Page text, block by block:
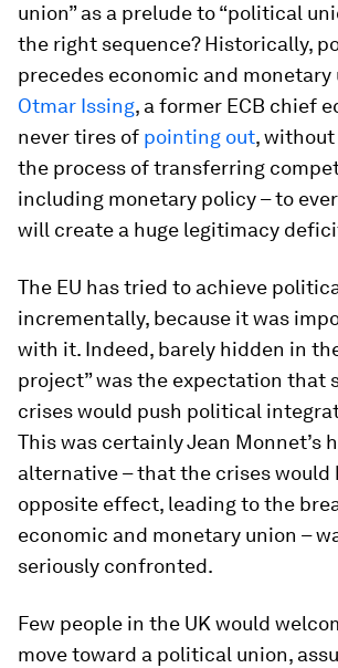
union” as a prelude to “political
the right sequence? Historically,
precedes economic and monetary
Otmar Issing, a former ECB chief
never tires of pointing out, without
the process of transferring
including monetary policy – to
will create a huge legitimacy
The EU has tried to achieve
incrementally, because it was
with it. Indeed, barely hidden in
project” was the expectation that
crises would push political
This was certainly Jean Monnet’s
alternative – that the crises would
opposite effect, leading to the
economic and monetary union –
seriously confronted.
Few people in the UK would
move toward a political union,